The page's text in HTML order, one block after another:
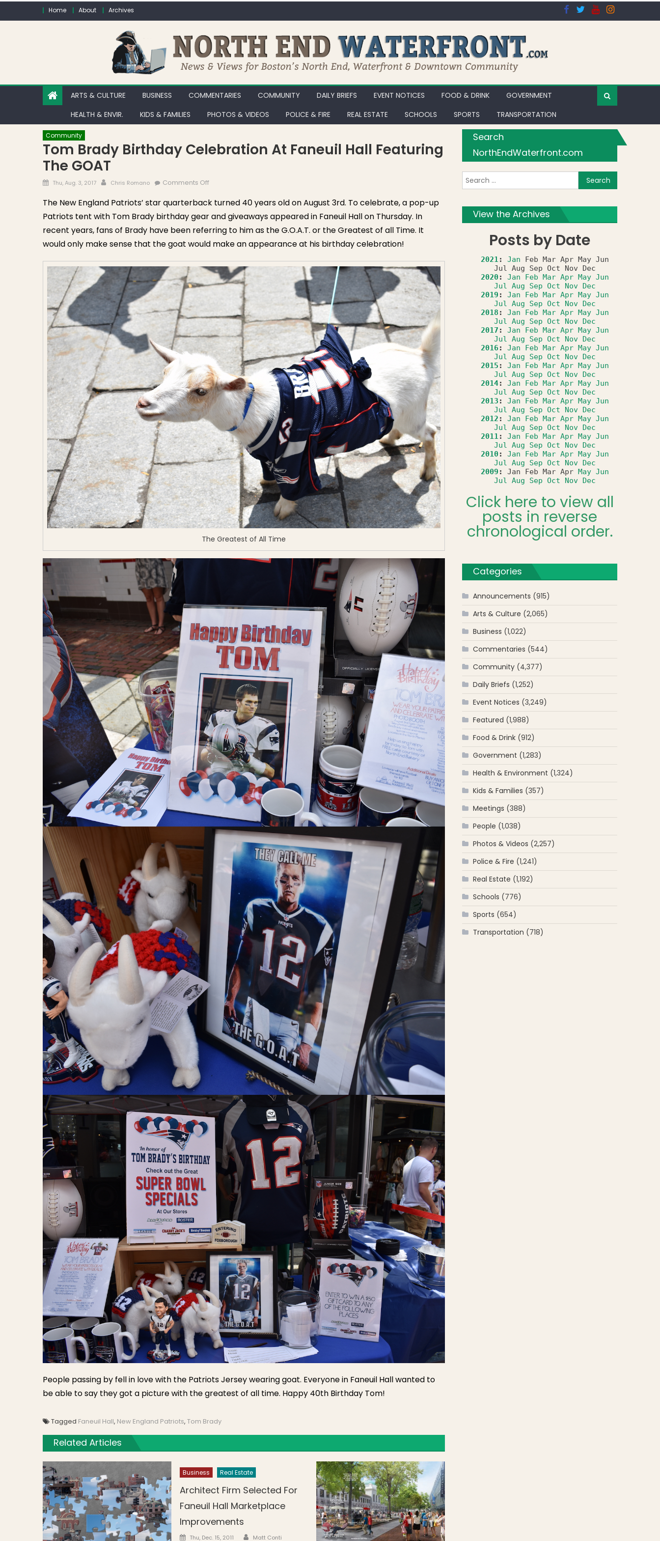
Skip to contentHome About Archives
ARTS & CULTURE BUSINESS COMMENTARIES COMMUNITY DAILY BRIEFS EVENT NOTICES FOOD & DRINK
GOVERNMENT
HEALTH & ENVIR.
KIDS & FAMILIES PHOTOS & VIDEOS POLICE & FIRE REAL ESTATE SCHOOLS SPORTS TRANSPORTATION
Community
Tom Brady Birthday Celebration At Faneuil Hall Featuring
The GOAT
Posted on
Thu, Aug. 3, 2017 Author
Chris Romano Comments Off
The New England Patriots’ star quarterback turned 40 years old on August 3rd. To celebrate, a pop-up
Patriots tent with Tom Brady birthday gear and giveaways appeared in Faneuil Hall on Thursday. In
recent years, fans of Brady have been referring to him as the G.O.A.T. or the Greatest of all Time. It
would only make sense that the goat would make an appearance at his birthday celebration!
The Greatest of All Time
People passing by fell in love with the Patriots Jersey wearing goat. Everyone in Faneuil Hall wanted to
be able to say they got a picture with the greatest of all time. Happy 40th Birthday Tom!
Tagged Faneuil Hall, New England Patriots, Tom Brady
Related Articles
Business Real Estate
Architect Firm Selected For
Faneuil Hall Marketplace
Improvements
Posted on
Thu, Dec. 15, 2011 Author
Matt Conti
Search
NorthEndWaterfront.com
View the Archives
Posts by Date
2021: Jan Feb Mar Apr May Jun
Jul Aug Sep Oct Nov
Dec
2020: Jan Feb Mar Apr May Jun
Jul Aug Sep Oct Nov Dec
2019 : Jan Feb Mar Apr May Jun
Jul Aug Sep Oct Nov Dec
2018 : Jan Feb Mar Apr May Jun
Jul Aug Sep Oct Nov Dec
2017 : Jan Feb Mar Apr May Jun
Jul Aug Sep Oct Nov Dec
2016: Jan Feb Mar Apr May Jun
Jul Aug Sep Oct Nov Dec
2015 : Jan Feb Mar Apr May Jun
Jul Aug Sep Oct Nov Dec
2014: Jan Feb Mar Apr May Jun
Jul Aug Sep Oct Nov Dec
2013 : Jan Feb Mar Apr May Jun
Jul Aug Sep Oct Nov Dec
2012 : Jan Feb Mar Apr May Jun
Jul Aug Sep Oct Nov Dec
2011: Jan Feb Mar Apr May Jun
Jul Aug Sep Oct Nov Dec
2010: Jan Feb Mar Apr May Jun
Jul Aug Sep Oct Nov Dec
2009 : Jan Feb Mar Apr May Jun
Jul Aug Sep Oct Nov Dec
Click here to view all
posts in reverse
chronological order.
Categories
Announcements (915)
Arts & Culture (2,065)
Business (1,022)
Commentaries (544)
Community (4,377)
Daily Briefs (1,252)
Event Notices (3,249)
Featured (1,988)
Food & Drink (912)
Government (1,283)
Health & Environment (1,324)
Kids & Families (357)
Meetings (388)
People (1,038)
Photos & Videos (2,257)
Police & Fire (1,241)
Real Estate (1,192)
Schools (776)
Sports (654)
Transportation (718)